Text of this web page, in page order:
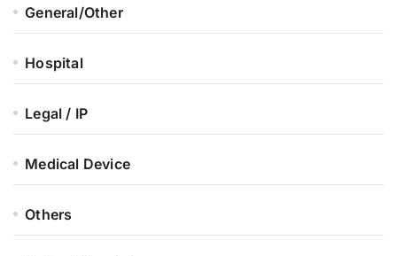
General/Other
Hospital
Legal / IP
Medical Device
Others